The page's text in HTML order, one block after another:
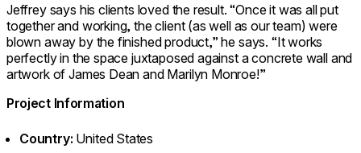
Jeffrey says his clients loved the result. “Once it was all put
together and working, the client (as well as our team) were
blown away by the finished product,” he says. “It works
perfectly in the space juxtaposed against a concrete wall and
artwork of James Dean and Marilyn Monroe!”
Project Information
Country: United States